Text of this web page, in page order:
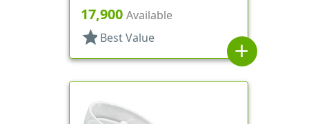
Snap-Top, 7/8" Dia
17,900 Available
star Best Value
add